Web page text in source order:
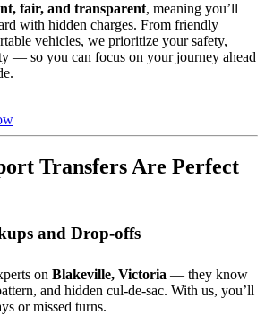
fair, and transparent, meaning you’ll
with hidden charges. From friendly
vehicles, we prioritize your safety,
— so you can focus on your journey ahead
Transfers Are Perfect
and Drop-offs
on Blakeville, Victoria — they know
and hidden cul-de-sac. With us, you’ll
or missed turns.